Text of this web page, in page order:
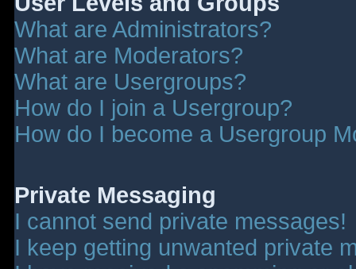
What are Administrators?
What are Moderators?
What are Usergroups?
How do I join a Usergroup?
How do I become a Usergroup
Private Messaging
I cannot send private messages!
I keep getting unwanted private